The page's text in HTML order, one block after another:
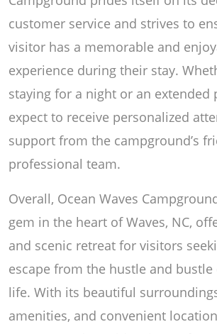
customer service and strives to
visitor has a memorable and
experience during their stay.
staying for a night or an extended
expect to receive personalized
support from the campground’s
professional team.
Overall, Ocean Waves
gem in the heart of Waves, NC,
and scenic retreat for visitors
escape from the hustle and bustle
life. With its beautiful
amenities, and convenient